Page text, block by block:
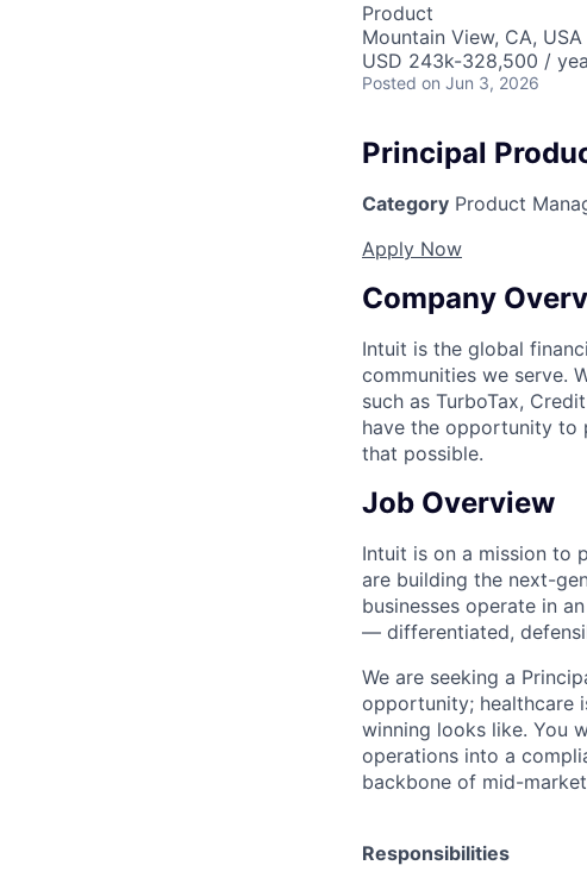
Product
Mountain View, CA, USA
USD 243k-328,500 /
Posted on Jun 3, 2026
Principal
Category Product
Apply Now
Company
Intuit is the global
communities we serve.
such as TurboTax,
have the opportunity to
that possible.
Job Overview
Intuit is on a mission to
are building the next-
businesses operate in
— differentiated,
We are seeking a
opportunity; healthcare
winning looks like. You
operations into a
backbone of mid-
Responsibilities